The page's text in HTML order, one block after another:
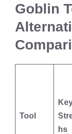
Goblin
Tool
hs